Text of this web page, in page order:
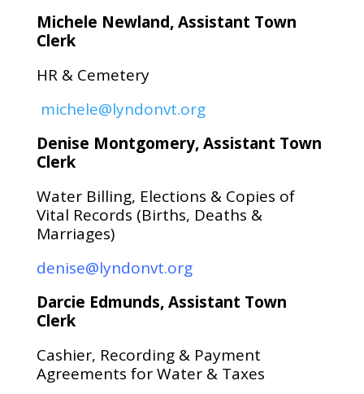
Michele Newland, Assistant Town
Clerk
HR & Cemetery
michele@lyndonvt.org
Denise Montgomery, Assistant Town
Clerk
Water Billing, Elections & Copies of
Vital Records (Births, Deaths &
Marriages)
denise@lyndonvt.org
Darcie Edmunds, Assistant Town
Clerk
Cashier, Recording & Payment
Agreements for Water & Taxes